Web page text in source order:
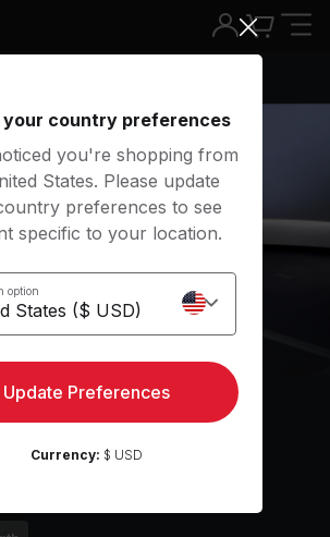
Strength
country preferences
you're shopping from
States. Please update
preferences to see
specific to your location.
option
Update Preferences
Currency: $ USD